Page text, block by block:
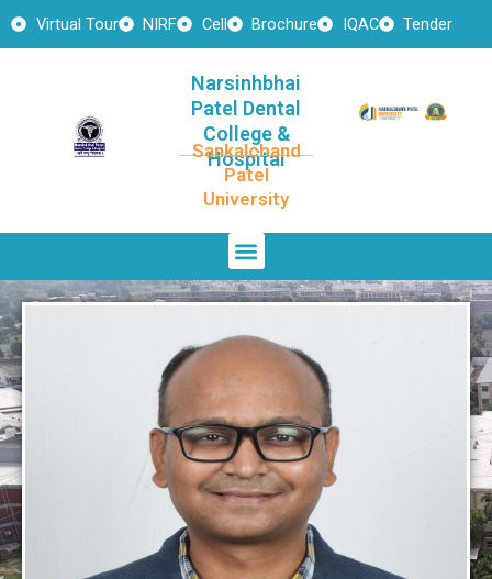
Skip
Virtual Tour NIRF Cell Brochure IQAC Tender
Narsinhbhai
Patel Dental
College &
Hospital
Sankalchand
Patel
University
Menu